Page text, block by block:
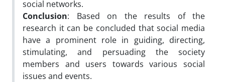
social networks.
Conclusion: Based on the results of the
research it can be concluded that social media
have a prominent role in guiding, directing,
stimulating, and persuading the society
members and users towards various social
issues and events.